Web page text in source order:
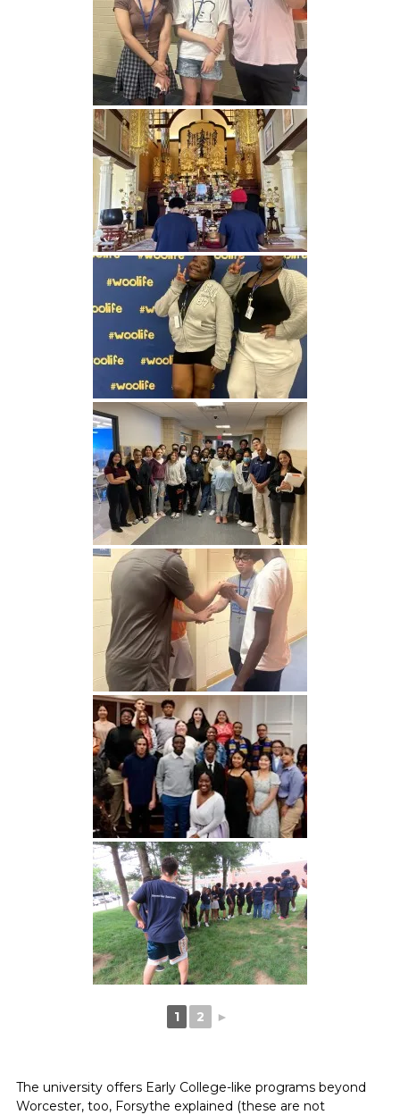
1 2 ►
The university offers Early College-like programs beyond
Worcester, too, Forsythe explained (these are not